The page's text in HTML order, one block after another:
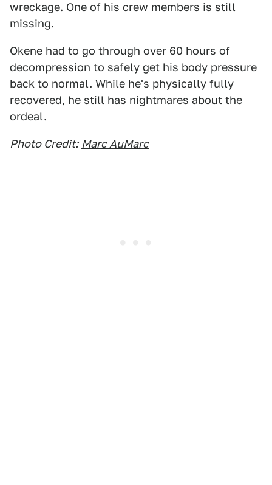
wreckage. One of his crew members is still
missing.
Okene had to go through over 60 hours of
decompression to safely get his body pressure
back to normal. While he's physically fully
recovered, he still has nightmares about the
ordeal.
Photo Credit: Marc AuMarc